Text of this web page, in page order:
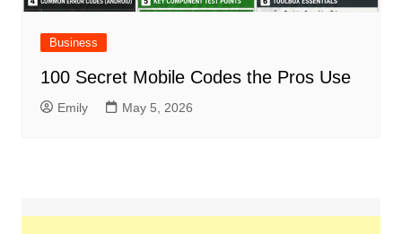
Business
100 Secret Mobile Codes the Pros Use
Emily May 5, 2026